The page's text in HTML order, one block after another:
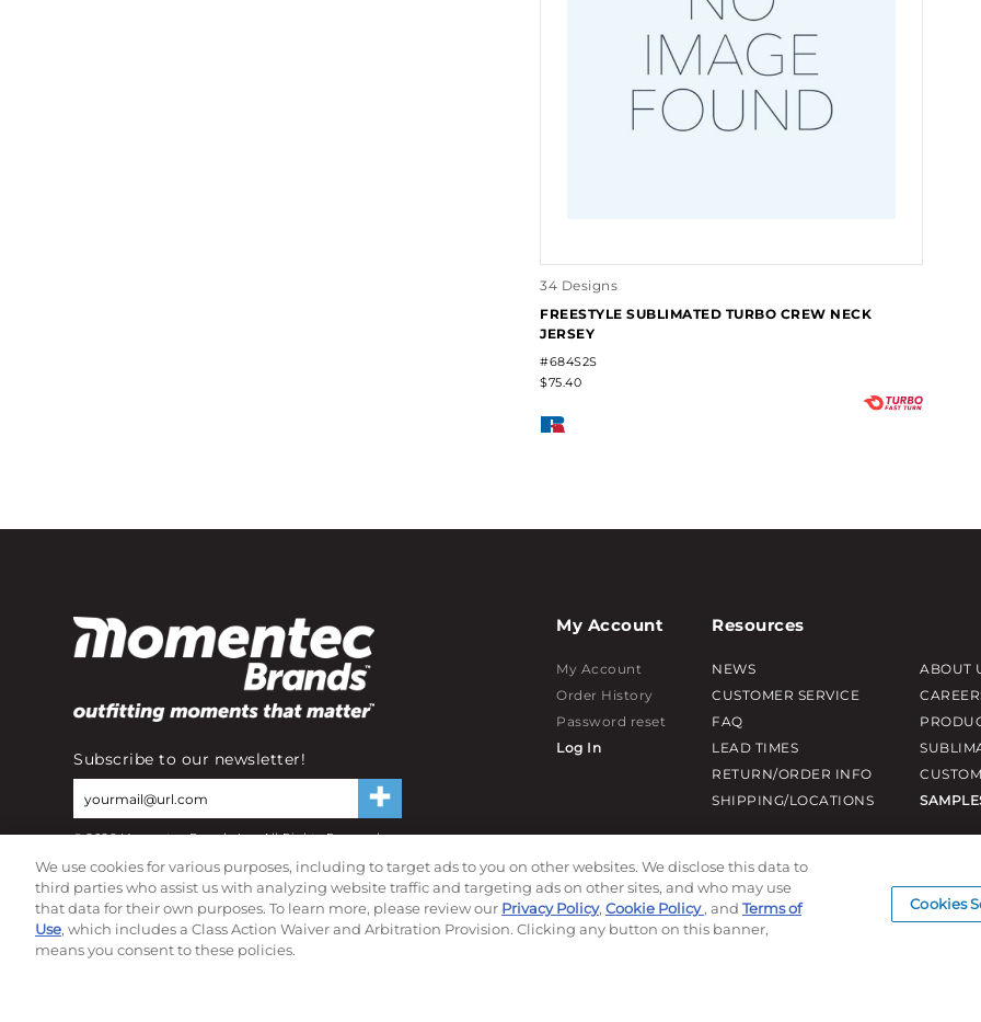
34 Designs
FREESTYLE SUBLIMATED TURBO CREW NECK
JERSEY
#684S2S
$75.40
Subscribe to our newsletter!
©2026Momentec Brands Inc. All Rights Reserved
Do not sell or share my personal information
My Account
My Account
Order History
Password reset
Log In
Resources
NEWS
CUSTOMER SERVICE
FAQ
LEAD TIMES
RETURN/ORDER INFO
SHIPPING/LOCATIONS
ABOUT
We use cookies for various purposes, including to target ads to you on other websites. We disclose this data to
third parties who assist us with analyzing website traffic and targeting ads on other sites, and who may use
that data for their own purposes. To learn more, please review our Privacy Policy, Cookie Policy, and Terms of
Use, which includes a Class Action Waiver and Arbitration Provision. Clicking any button on this banner,
means you consent to these policies.
Cookies